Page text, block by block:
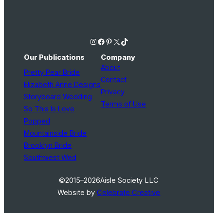
Instagram Facebook Pinterest X TikTok
Our Publications
Pretty Pear Bride
Elizabeth Anne Designs
Storyboard Wedding
So This Is Love
Popped
Mountainside Bride
Brooklyn Bride
Southwest Wed
Company
About
Contact
Privacy
Terms of Use
©2015–2026Aisle Society LLC
Website byCelebrate Creative